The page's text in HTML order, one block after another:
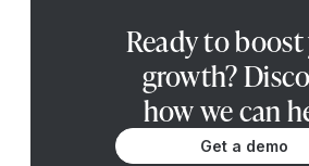
Ready to
growth?
how we can
Get a demo